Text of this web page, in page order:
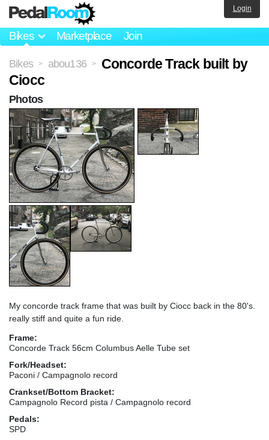
Bikes Marketplace Join
Login
Bikes > abou136 >
Concorde Track built by
Ciocc
My concorde track frame that was built by Ciocc back in the 80's.
really stiff and quite a fun ride.
Frame:
Concorde Track 56cm Columbus Aelle Tube set
Fork/Headset:
Paconi / Campagnolo record
Crankset/Bottom Bracket:
Campagnolo Record pista / Campagnolo record
Pedals:
SPD
Photos